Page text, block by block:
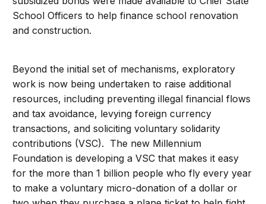
School Officers to help finance school renovation
and construction.
Beyond the initial set of mechanisms, exploratory
work is now being undertaken to raise additional
resources, including preventing illegal financial flows
and tax avoidance, levying foreign currency
transactions, and soliciting voluntary solidarity
contributions (VSC). The new Millennium
Foundation is developing a VSC that makes it easy
for the more than 1 billion people who fly every year
to make a voluntary micro-donation of a dollar or